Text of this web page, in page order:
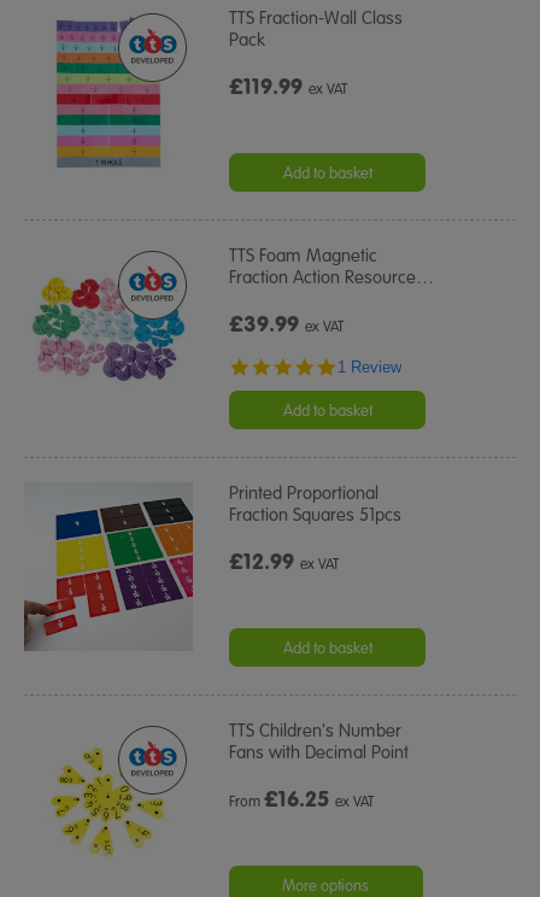
TTS Fraction-Wall Class
Pack
£119.99ex VAT
Add to basket
TTS Foam Magnetic
Fraction Action Resource…
£39.99ex VAT
5.0
rating
1 Review
Add to basket
Printed Proportional
Fraction Squares 51pcs
£12.99ex VAT
Add to basket
TTS Children's Number
Fans with Decimal Point
From£16.25 ex VAT
More options